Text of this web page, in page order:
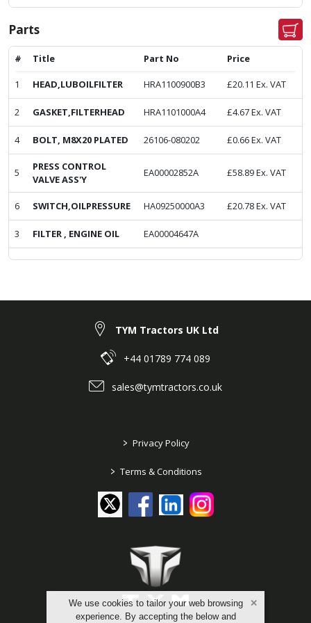
Parts
# Title Part No Price
1 HEAD,LUBOILFILTER HRA1100900B3 £20.11 Ex. VAT
2 GASKET,FILTERHEAD HRA1101000A4 £4.67Ex. VAT
4 BOLT, M8X20 PLATED 26106-080202 £0.66Ex. VAT
5
PRESS CONTROL
VALVE ASS'Y
EA00002852A £58.89Ex. VAT
6 SWITCH,OILPRESSURE HA09250000A3 £20.78Ex. VAT
3 FILTER , ENGINE OIL EA00004647A
We use cookies to tailor your web browsing
experience. By accepting the below and
TYM Tractors UK Ltd
+44 01789 774 089
sales@tymtractors.co.uk
> Privacy Policy
> Terms & Conditions